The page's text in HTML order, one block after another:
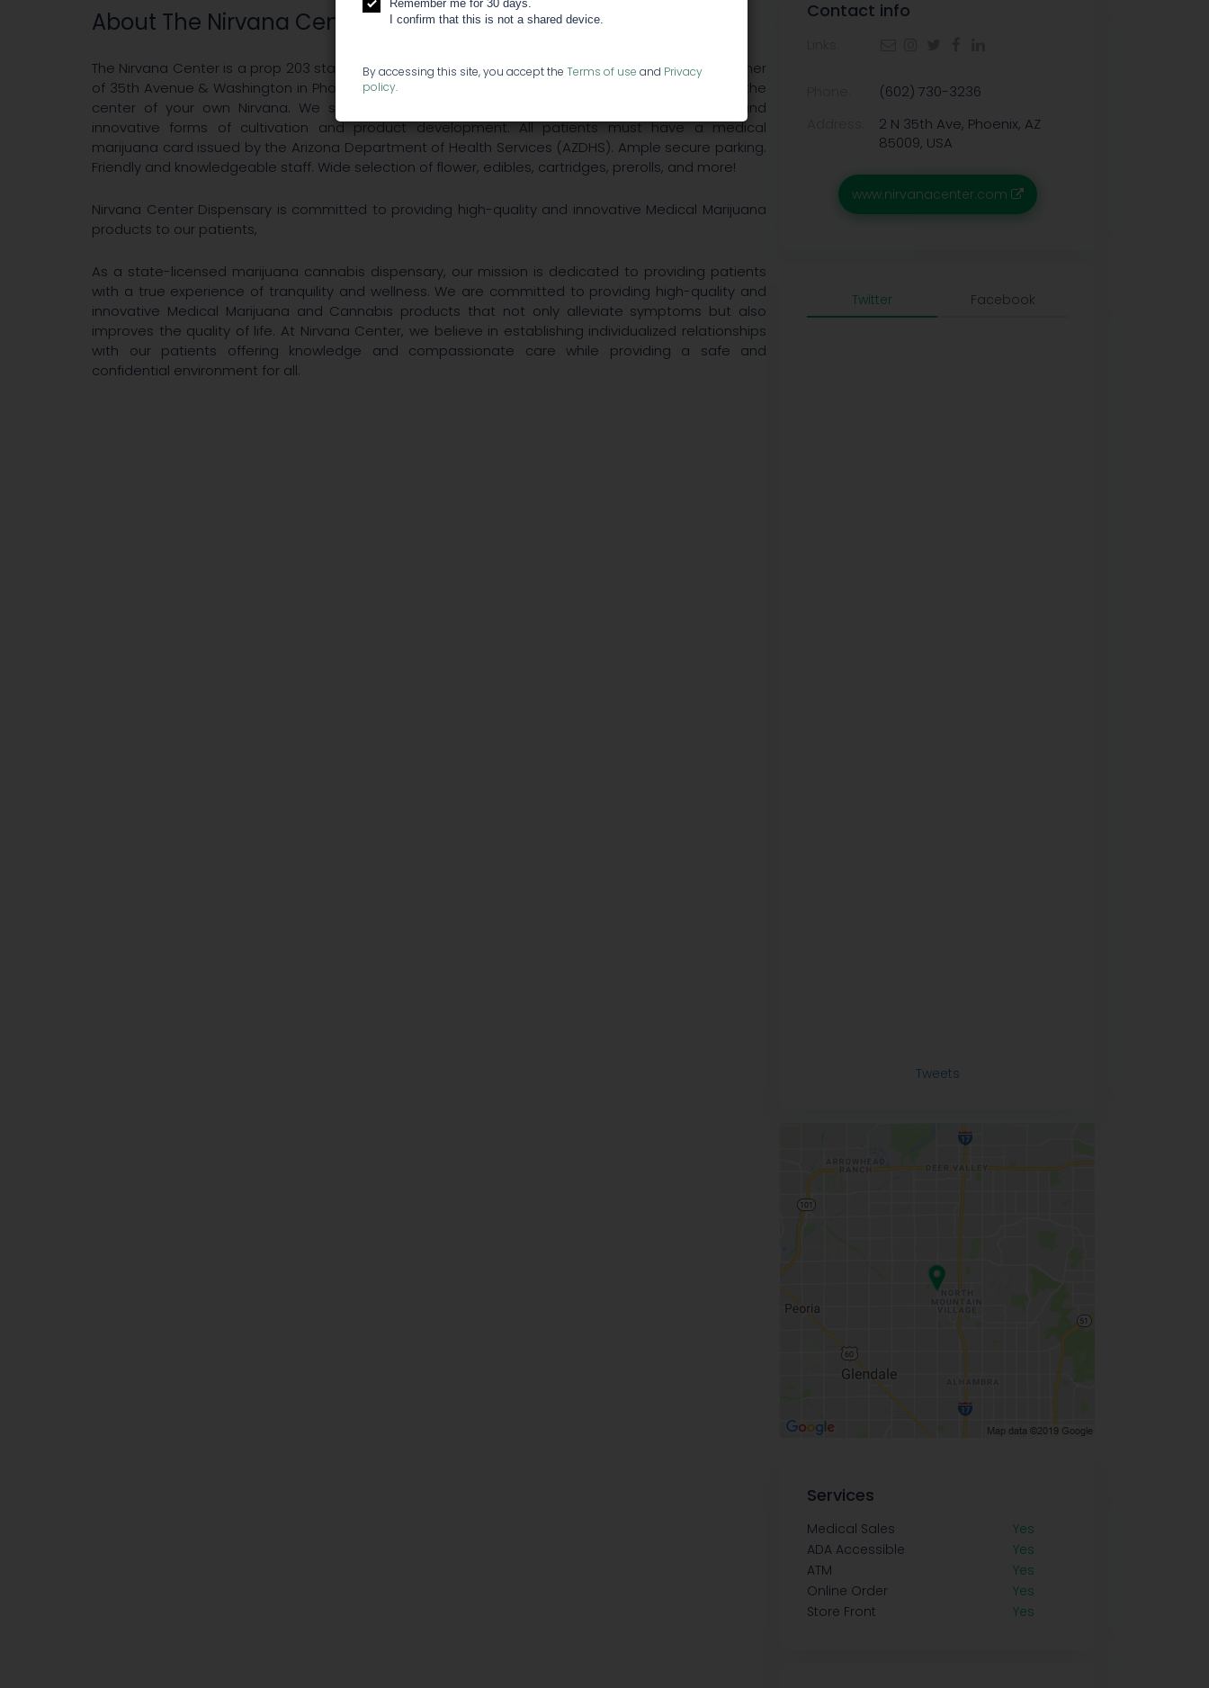
About The Nirvana Center
The Nirvana Center is a prop 203 state-licensed medical marijuana dispensary located at the corner
of 35th Avenue & Washington in Phoenix, Arizona. - We want your experience with us to become the
center of your own Nirvana. We strive to associate our medicine with the most modern and
innovative forms of cultivation and product development. All patients must have a medical
marijuana card issued by the Arizona Department of Health Services (AZDHS). Ample secure parking.
Friendly and knowledgeable staff. Wide selection of flower, edibles, cartridges, prerolls, and more!
Nirvana Center Dispensary is committed to providing high-quality and innovative Medical Marijuana
products to our patients,
As a state-licensed marijuana cannabis dispensary, our mission is dedicated to providing patients
with a true experience of tranquility and wellness. We are committed to providing high-quality and
innovative Medical Marijuana and Cannabis products that not only alleviate symptoms but also
improves the quality of life. At Nirvana Center, we believe in establishing individualized relationships
with our patients offering knowledge and compassionate care while providing a safe and
confidential environment for all.
Contact info
(602) 730-3236
2 N 35th Ave, Phoenix, AZ
85009, USA
www.nirvanacenter.com
Twitter Facebook
Tweets
Services
Medical Sales
Yes
ADA Accessible
Yes
ATM
Yes
Online Order
Yes
Store Front
Yes
Remember me for 30 days.
I confirm that this is not a shared device.
By accessing this site, you accept the Terms of use and Privacy
policy.